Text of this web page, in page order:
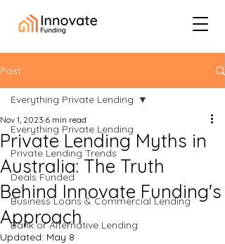
Post
Everything Private Lending
Private Lending Trends
Deals Funded
Business Loans & Commercial Lending
Bank or Alternative Lending
Everything Private Lending
Private Lending Myths in
Australia: The Truth
Behind Innovate Funding's
Approach
Nov 1, 2023 6 min read
Updated: May 8